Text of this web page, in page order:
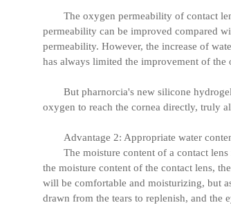
The oxygen permeability of contact
permeability can be improved compared
permeability. However, the increase of
has always limited the improvement of
But pharnorcia's new silicone
oxygen to reach the cornea directly, truly
Advantage 2: Appropriate water
The moisture content of a contact
the moisture content of the contact lens,
will be comfortable and moisturizing, but
drawn from the tears to replenish, and the